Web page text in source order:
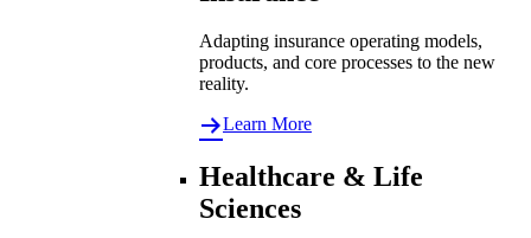
Adapting insurance operating models,
products, and core processes to the new
reality.
Learn More
Healthcare & Life
Sciences